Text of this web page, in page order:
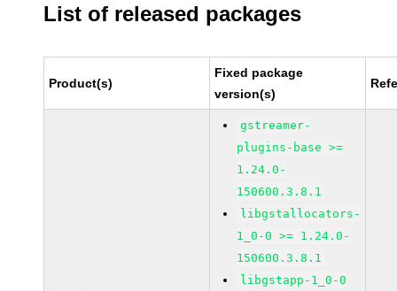
List of released packages
Product(s)
Fixed package
version(s)
gstreamer-
plugins-base >=
1.24.0-
150600.3.8.1
libgstallocators-
1_0-0 >= 1.24.0-
150600.3.8.1
libgstapp-1_0-0